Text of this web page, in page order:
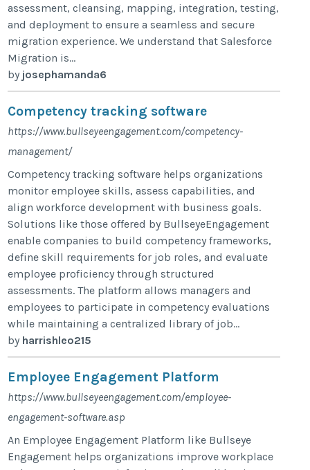
assessment, cleansing, mapping, integration, testing,
and deployment to ensure a seamless and secure
migration experience. We understand that Salesforce
Migration is...
by josephamanda6
Competency tracking software
https://www.bullseyeengagement.com/competency-
management/
Competency tracking software helps organizations
monitor employee skills, assess capabilities, and
align workforce development with business goals.
Solutions like those offered by BullseyeEngagement
enable companies to build competency frameworks,
define skill requirements for job roles, and evaluate
employee proficiency through structured
assessments. The platform allows managers and
employees to participate in competency evaluations
while maintaining a centralized library of job...
by harrishleo215
Employee Engagement Platform
https://www.bullseyeengagement.com/employee-
engagement-software.asp
An Employee Engagement Platform like Bullseye
Engagement helps organizations improve workplace